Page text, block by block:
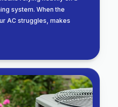
system. When the
AC struggles, makes